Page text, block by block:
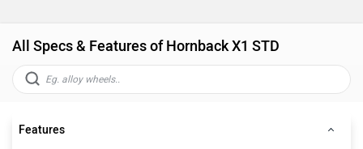
All Specs & Features of Hornback X1 STD
Features